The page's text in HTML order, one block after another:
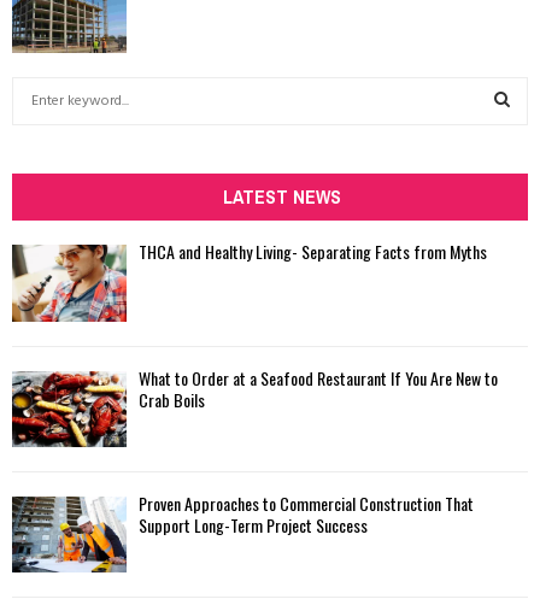
h
f
o
r
:
H
LATEST NEWS
THCA and Healthy Living- Separating Facts from Myths
What to Order at a Seafood Restaurant If You Are New to
Crab Boils
Proven Approaches to Commercial Construction That
Support Long-Term Project Success